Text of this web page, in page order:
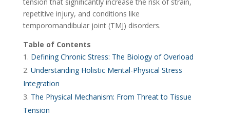
repetitive injury, and conditions like
temporomandibular joint (TMJ) disorders.
Table of Contents
Defining Chronic Stress: The Biology of Overload
Understanding Holistic Mental-Physical Stress
Integration
The Physical Mechanism: From Threat to Tissue
Tension